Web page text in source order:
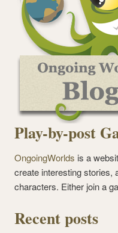
Play-by-post
OngoingWorlds is a
create interesting stories,
characters. Either join a
Recent posts